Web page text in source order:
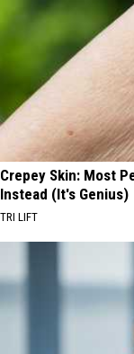
Crepey Skin: Most
Instead (It's Genius)
TRI LIFT